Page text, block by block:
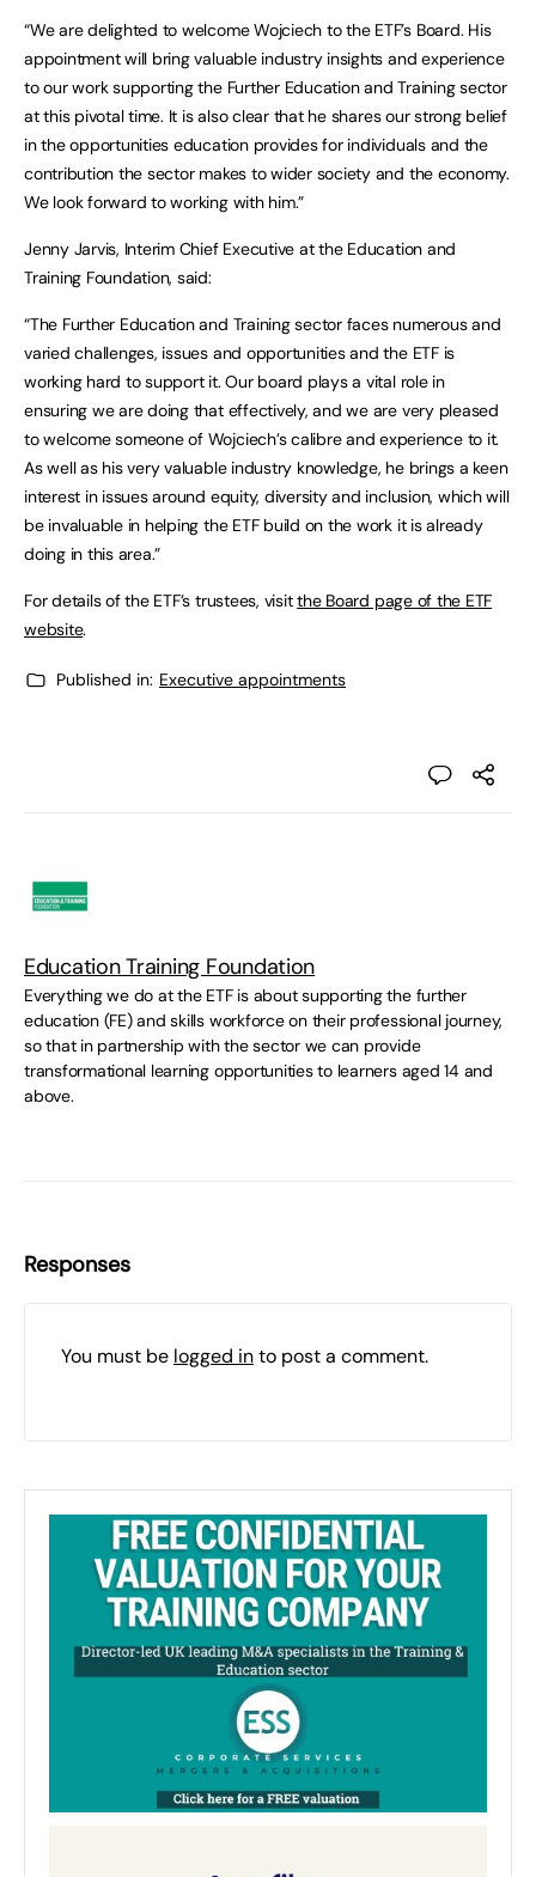
“We are delighted to welcome Wojciech to the ETF’s Board. His
appointment will bring valuable industry insights and experience
to our work supporting the Further Education and Training sector
at this pivotal time. It is also clear that he shares our strong belief
in the opportunities education provides for individuals and the
contribution the sector makes to wider society and the economy.
We look forward to working with him.”
Jenny Jarvis, Interim Chief Executive at the Education and
Training Foundation, said:
“The Further Education and Training sector faces numerous and
varied challenges, issues and opportunities and the ETF is
working hard to support it. Our board plays a vital role in
ensuring we are doing that effectively, and we are very pleased
to welcome someone of Wojciech’s calibre and experience to it.
As well as his very valuable industry knowledge, he brings a keen
interest in issues around equity, diversity and inclusion, which will
be invaluable in helping the ETF build on the work it is already
doing in this area.”
For details of the ETF’s trustees, visitthe Board page of the ETF
website.
Published in: Executive appointments
Education Training Foundation
Everything we do at the ETF is about supporting the further
education (FE) and skills workforce on their professional journey,
so that in partnership with the sector we can provide
transformational learning opportunities to learners aged 14 and
above.
Responses
You must be logged into post a comment.